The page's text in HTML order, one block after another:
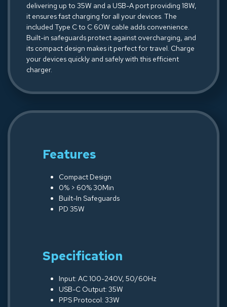
delivering up to 35W and a USB-A port providing 18W,
it ensures fast charging for all your devices. The
included Type C to C 60W cable adds convenience.
Built-in safeguards protect against overcharging, and
its compact design makes it perfect for travel. Charge
your devices quickly and safely with this efficient
charger.
Features
Compact Design
0% > 60% 30Min
Built-In Safeguards
PD 35W
Specification
Input: AC 100-240V, 50/60Hz
USB-C Output: 35W
PPS Protocol: 33W